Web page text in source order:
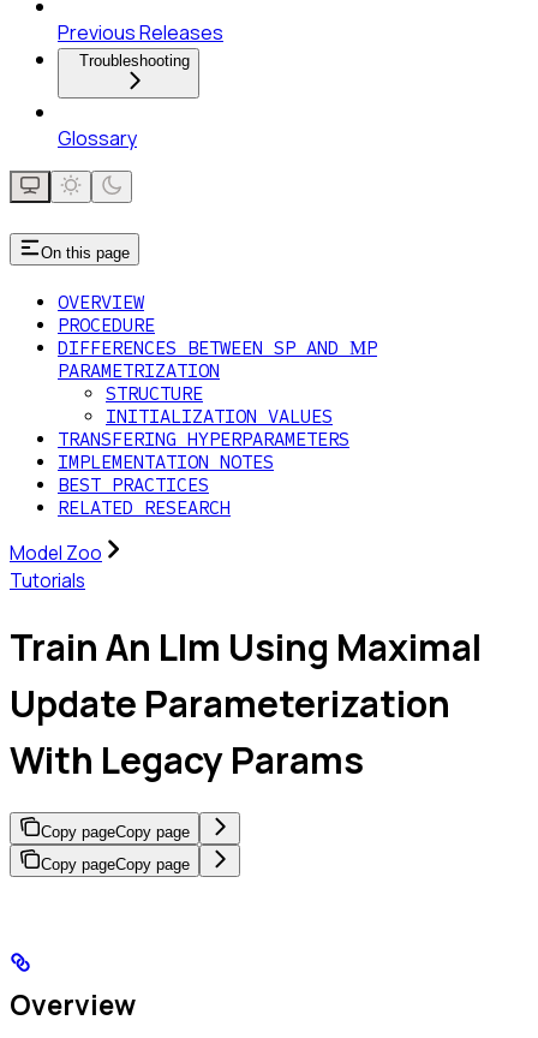
Previous Releases
Troubleshooting
Glossary
On this page
OVERVIEW
PROCEDURE
DIFFERENCES BETWEEN SP AND ΜP
PARAMETRIZATION
STRUCTURE
INITIALIZATION VALUES
TRANSFERING HYPERPARAMETERS
IMPLEMENTATION NOTES
BEST PRACTICES
RELATED RESEARCH
Model Zoo
Tutorials
Train An Llm Using Maximal
Update Parameterization
With Legacy Params
Copy pageCopy page
Copy pageCopy page
Overview